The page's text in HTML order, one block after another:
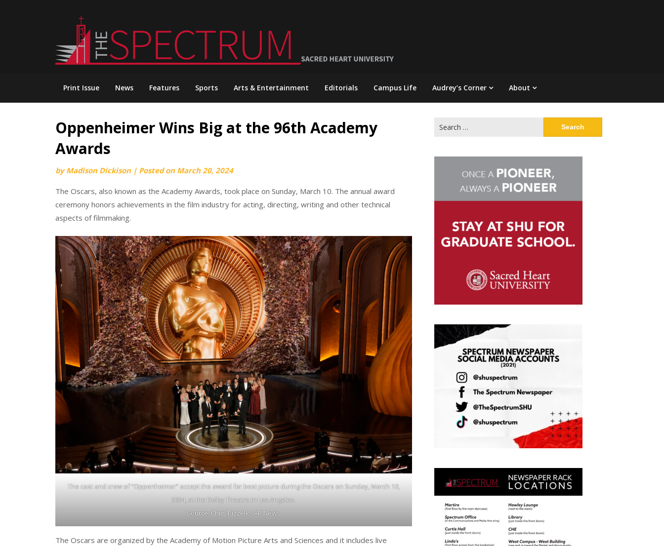
Print Issue News Features Sports Arts & Entertainment Editorials Campus Life Audrey’s Corner About
Oppenheimer Wins Big at the 96th Academy
Awards
byMadison Dickison | Posted on March 20, 2024
The Oscars, also known as the Academy Awards, took place on Sunday, March 10. The annual award
ceremony honors achievements in the film industry for acting, directing, writing and other technical
aspects of filmmaking.
The cast and crew of “Oppenheimer” accept the award for best picture during the Oscars on Sunday, March 10,
2024, at the Dolby Theatre in Los Angeles.
Source: Chris Pizzello, AP News
The Oscars are organized by the Academy of Motion Picture Arts and Sciences and it includes live
for: